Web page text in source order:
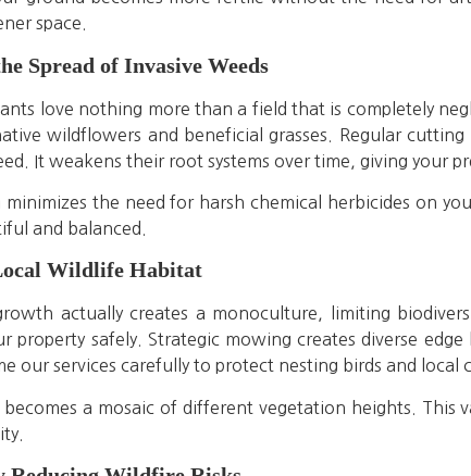
space.
Spread of Invasive Weeds
love nothing more than a field that is completely
wildflowers and beneficial grasses. Regular
It weakens their root systems over time, giving your
minimizes the need for harsh chemical herbicides on
and balanced.
Wildlife Habitat
actually creates a monoculture, limiting
property safely. Strategic mowing creates diverse
our services carefully to protect nesting birds and local
a mosaic of different vegetation heights.